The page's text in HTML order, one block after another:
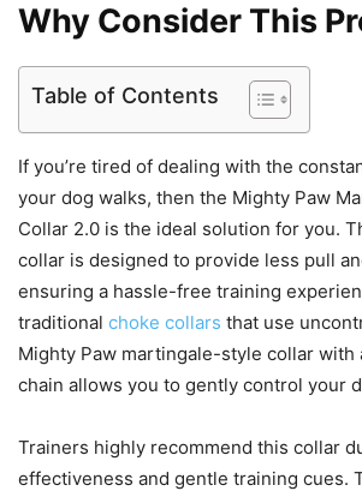
Why Consider This
Table of Contents
If you’re tired of dealing with the
your dog walks, then the Mighty Paw
Collar 2.0 is the ideal solution for you.
collar is designed to provide less pull
ensuring a hassle-free training
traditional choke collars that use
Mighty Paw martingale-style collar with
chain allows you to gently control your
Trainers highly recommend this collar
effectiveness and gentle training cues.